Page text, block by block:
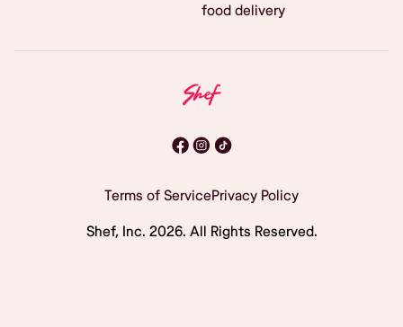
food delivery
Terms of ServicePrivacy Policy
Shef, Inc. 2026. All Rights Reserved.